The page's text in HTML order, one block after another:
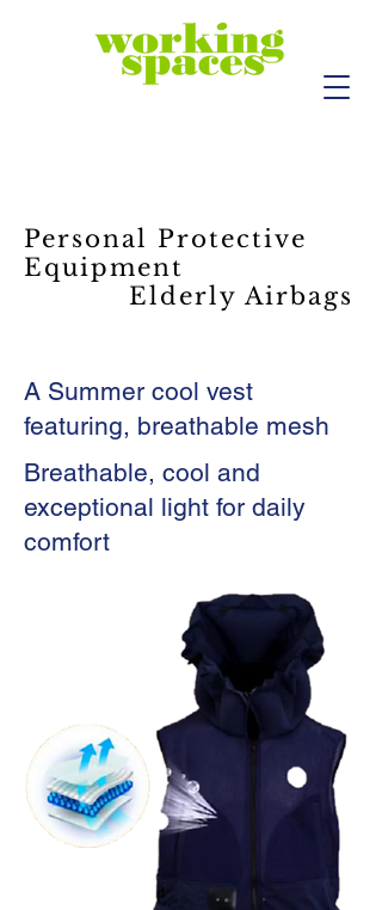
Personal Protective
Equipment
Elderly Airbags
A Summer cool vest
featuring, breathable mesh
Breathable, cool and
exceptional light for daily
comfort